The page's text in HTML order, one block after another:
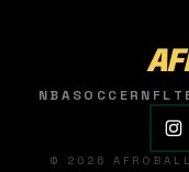
NBASOCCER NFL
© 2026